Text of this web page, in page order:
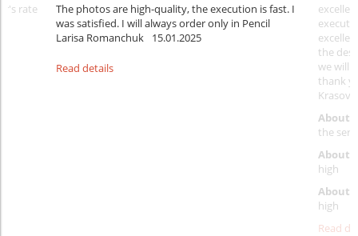
rate
The photos are high-quality, the execution is fast. I
was satisfied. I will always order only in Pencil
Larisa Romanchuk
15.01.2025
Read details
the
we will
thank
About
the
About
high
About
high
Read